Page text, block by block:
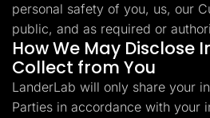
personal safety of you, us, our
public, and as required or
How We May Disclose
Collect from You
LanderLab will only share your
Parties in accordance with your